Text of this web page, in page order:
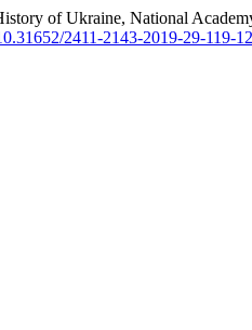
of Ukraine, National
2411-2143-2019-29-119-